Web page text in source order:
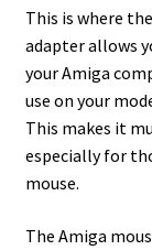
This is where
adapter allows
your Amiga
use on your
This makes it
especially for
mouse.
The Amiga